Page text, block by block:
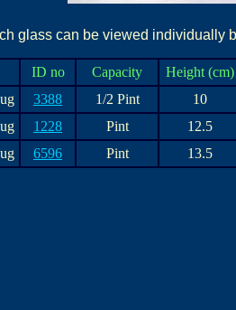
glass can be viewed individually
ID no Capacity
Height (cm)
3388 1/2 Pint
10
1228 Pint
12.5
6596 Pint 13.5